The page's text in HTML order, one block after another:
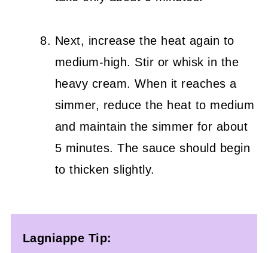
Next, increase the heat again to
medium-high. Stir or whisk in the
heavy cream. When it reaches a
simmer, reduce the heat to medium
and maintain the simmer for about
5 minutes. The sauce should begin
to thicken slightly.
Lagniappe Tip: